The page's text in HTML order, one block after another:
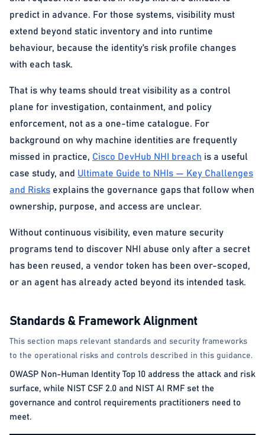
predict in advance. For those systems, visibility must
extend beyond static inventory and into runtime
behaviour, because the identity’s risk profile changes
with each task.
That is why teams should treat visibility as a control
plane for investigation, containment, and policy
enforcement, not as a one-time catalogue. For
background on why machine identities are frequently
missed in practice, Cisco DevHub NHI breach is a useful
case study, and Ultimate Guide to NHIs — Key Challenges
and Risks explains the governance gaps that follow when
ownership, purpose, and access are unclear.
Without continuous visibility, even mature security
programs tend to discover NHI abuse only after a secret
has been reused, a vendor token has been over-scoped,
or an agent has already acted beyond its intended task.
Standards & Framework Alignment
This section maps relevant standards and security frameworks
to the operational risks and controls described in this guidance.
OWASP Non-Human Identity Top 10 address the attack and risk
surface, while NIST CSF 2.0 and NIST AI RMF set the
governance and control requirements practitioners need to
meet.